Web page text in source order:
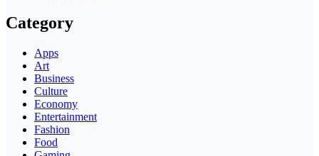
Category
Apps
Art
Business
Culture
Economy
Entertainment
Fashion
Food